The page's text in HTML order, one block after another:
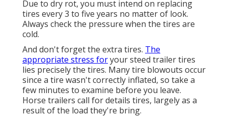
Due to dry rot, you must intend on replacing
tires every 3 to five years no matter of look.
Always check the pressure when the tires are
cold.
And don't forget the extra tires. The
appropriate stress foryour steed trailer tires
lies precisely the tires. Many tire blowouts occur
since a tire wasn't correctly inflated, so take a
few minutes to examine before you leave.
Horse trailers call for details tires, largely as a
result of the load they're bring.